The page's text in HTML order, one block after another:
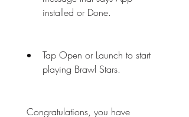
installed or Done.
Tap Open or Launch to start
playing Brawl Stars.